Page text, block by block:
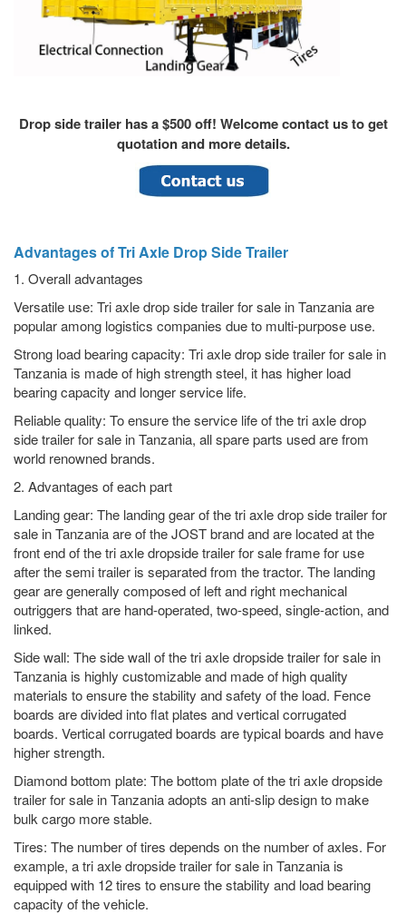
Drop side trailer has a $500 off! Welcome contact us to get
quotation and more details.
Advantages of Tri Axle Drop Side Trailer
1. Overall advantages
Versatile use: Tri axle drop side trailer for sale in Tanzania are
popular among logistics companies due to multi-purpose use.
Strong load bearing capacity: Tri axle drop side trailer for sale in
Tanzania is made of high strength steel, it has higher load
bearing capacity and longer service life.
Reliable quality: To ensure the service life of the tri axle drop
side trailer for sale in Tanzania, all spare parts used are from
world renowned brands.
2. Advantages of each part
Landing gear: The landing gear of the tri axle drop side trailer for
sale in Tanzania are of the JOST brand and are located at the
front end of the tri axle dropside trailer for sale frame for use
after the semi trailer is separated from the tractor. The landing
gear are generally composed of left and right mechanical
outriggers that are hand-operated, two-speed, single-action, and
linked.
Side wall: The side wall of the tri axle dropside trailer for sale in
Tanzania is highly customizable and made of high quality
materials to ensure the stability and safety of the load. Fence
boards are divided into flat plates and vertical corrugated
boards. Vertical corrugated boards are typical boards and have
higher strength.
Diamond bottom plate: The bottom plate of the tri axle dropside
trailer for sale in Tanzania adopts an anti-slip design to make
bulk cargo more stable.
Tires: The number of tires depends on the number of axles. For
example, a tri axle dropside trailer for sale in Tanzania is
equipped with 12 tires to ensure the stability and load bearing
capacity of the vehicle.